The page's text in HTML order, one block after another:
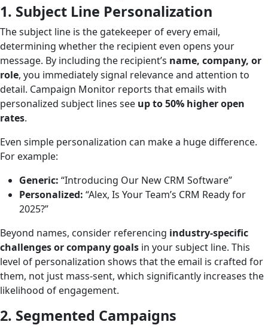
1. Subject Line Personalization
The subject line is the gatekeeper of every email,
determining whether the recipient even opens your
message. By including the recipient’s name, company, or
role, you immediately signal relevance and attention to
detail. Campaign Monitor reports that emails with
personalized subject lines see up to 50% higher open
rates.
Even simple personalization can make a huge difference.
For example:
Generic: “Introducing Our New CRM Software”
Personalized: “Alex, Is Your Team’s CRM Ready for
2025?”
Beyond names, consider referencing industry-specific
challenges or company goals in your subject line. This
level of personalization shows that the email is crafted for
them, not just mass-sent, which significantly increases the
likelihood of engagement.
2. Segmented Campaigns